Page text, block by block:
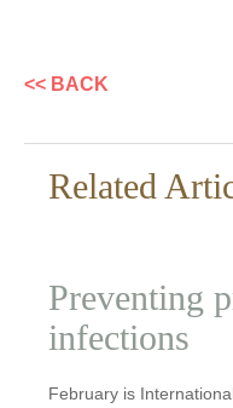
<< BACK
Related
Preventing
infections
February is